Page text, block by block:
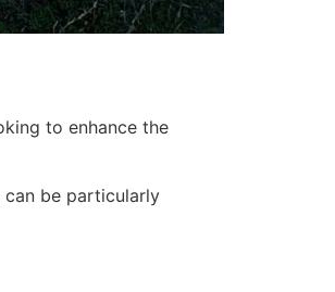
to enhance the
can be particularly